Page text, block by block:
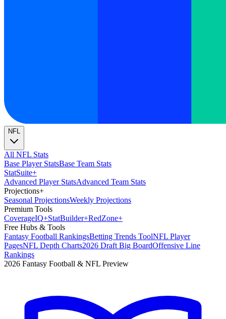
NFL
All NFL Stats
Base Player StatsBase Team Stats
StatSuite+
Advanced Player StatsAdvanced Team Stats
Projections+
Seasonal ProjectionsWeekly Projections
Premium Tools
CoverageIQ+StatBuilder+RedZone+
Free Hubs & Tools
Fantasy Football RankingsBetting Trends ToolNFL Player
PagesNFL Depth Charts2026 Draft Big BoardOffensive Line
Rankings
2026 Fantasy Football & NFL Preview